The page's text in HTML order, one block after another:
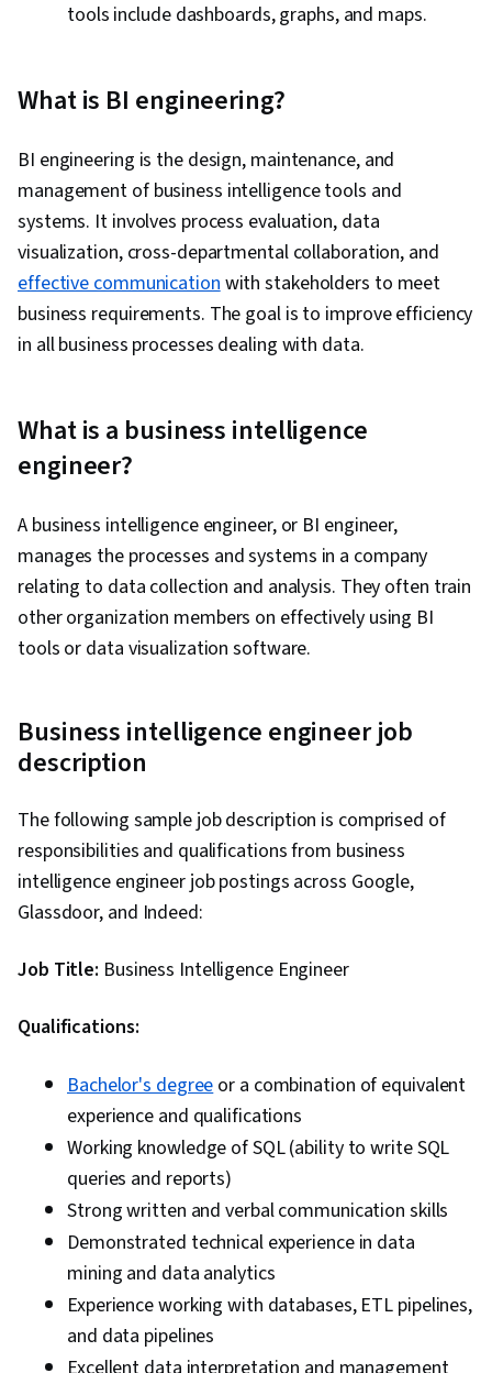
tools include dashboards, graphs, and maps.
What is BI engineering?
BI engineering is the design, maintenance, and
management of business intelligence tools and
systems. It involves process evaluation, data
visualization, cross-departmental collaboration, and
effective communicationwith stakeholders to meet
business requirements. The goal is to improve efficiency
in all business processes dealing with data.
What is a business intelligence
engineer?
A business intelligence engineer, or BI engineer,
manages the processes and systems in a company
relating to data collection and analysis. They often train
other organization members on effectively using BI
tools or data visualization software.
Business intelligence engineer job
description
The following sample job description is comprised of
responsibilities and qualifications from business
intelligence engineer job postings across Google,
Glassdoor, and Indeed:
Job Title: Business Intelligence Engineer
Qualifications:
Bachelor's degreeor a combination of equivalent
experience and qualifications
Working knowledge of SQL (ability to write SQL
queries and reports)
Strong written and verbal communication skills
Demonstrated technical experience in data
mining and data analytics
Experience working with databases, ETL pipelines,
and data pipelines